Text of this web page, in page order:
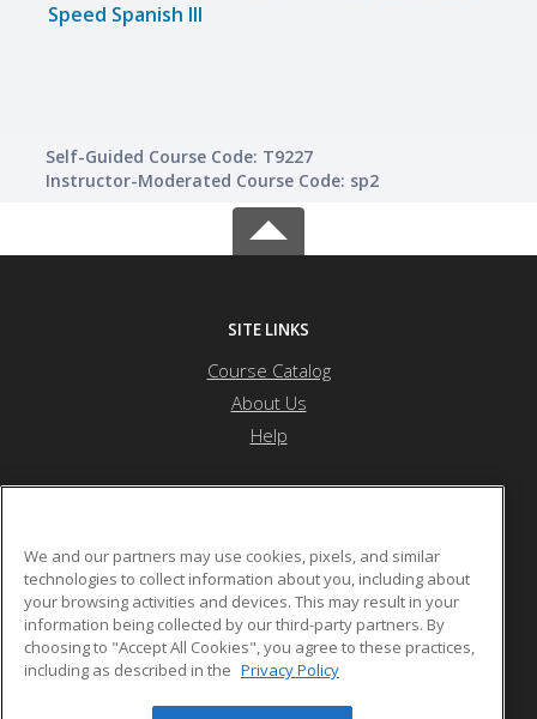
Speed Spanish III
Self-Guided Course Code: T9227
Instructor-Moderated Course Code: sp2
SITE LINKS
Course Catalog
About Us
Help
P.O. Box 114151
Dubai, ARE 97150 3768844 AE
We and our partners may use cookies, pixels, and similar
technologies to collect information about you, including about
your browsing activities and devices. This may result in your
information being collected by our third-party partners. By
choosing to "Accept All Cookies", you agree to these practices,
including as described in the Privacy Policy